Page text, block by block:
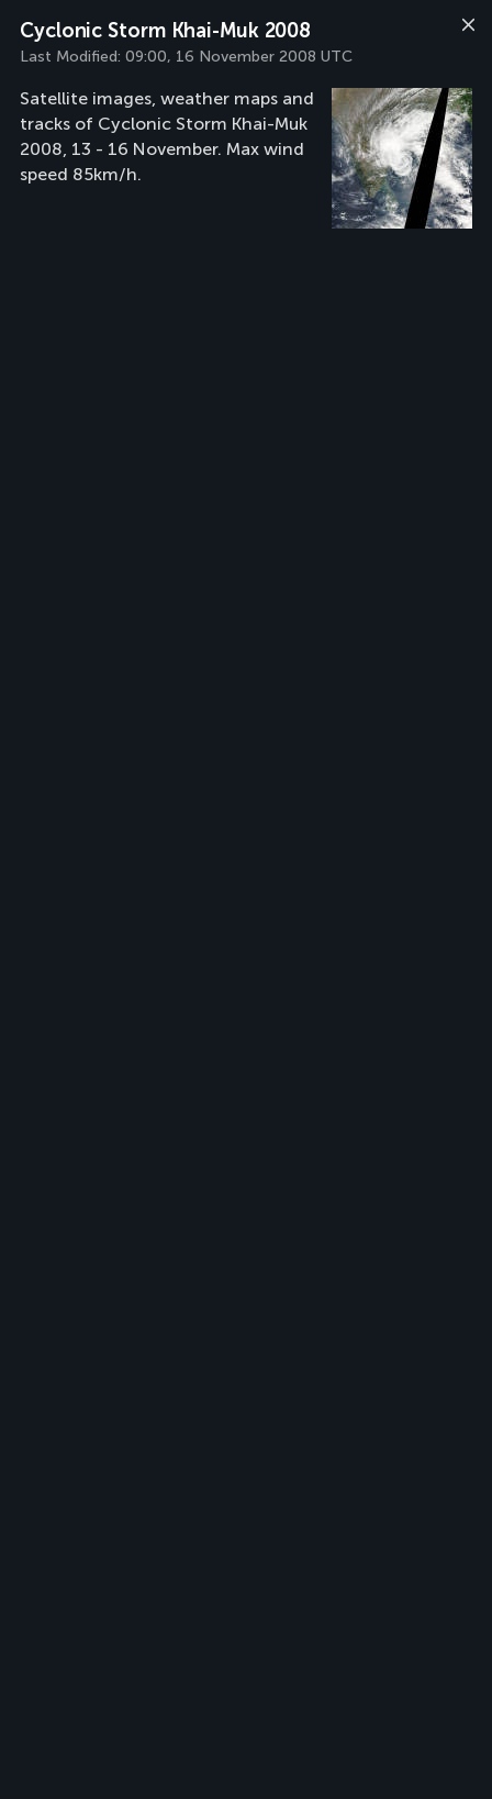
Cyclonic Storm Khai-Muk 2008
Last Modified: 09:00, 16 November 2008 UTC
Satellite images, weather maps and
tracks of Cyclonic Storm Khai-Muk
2008, 13 - 16 November. Max wind
speed 85km/h.